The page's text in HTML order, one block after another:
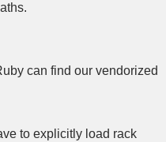
can find our vendorized
to explicitly load rack